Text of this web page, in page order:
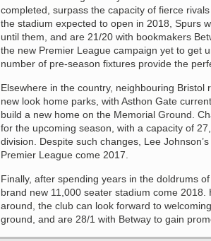
completed, surpass the capacity of fierce
the stadium expected to open in 2018, Spurs
until them, and are 21/20 with bookmakers
the new Premier League campaign yet to get
number of pre-season fixtures provide the
Elsewhere in the country, neighbouring
new look home parks, with Asthon Gate
build a new home on the Memorial Ground.
for the upcoming season, with a capacity of
division. Despite such changes, Lee
Premier League come 2017.
Finally, after spending years in the doldrums
brand new 11,000 seater stadium come
around, the club can look forward to
ground, and are 28/1 with Betway to gain